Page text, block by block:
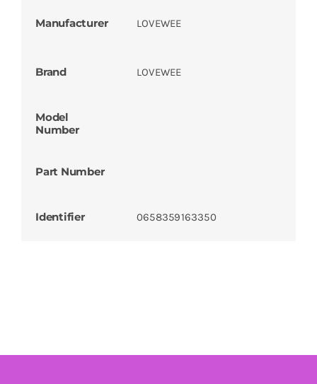
Manufacturer LOVEWEE
Brand LOVEWEE
Model
Number
Part Number
Identifier 0658359163350